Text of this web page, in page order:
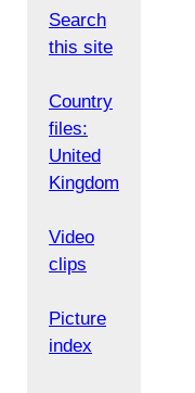
Search
this site
Country
files:
United
Kingdom
Video
clips
Picture
index